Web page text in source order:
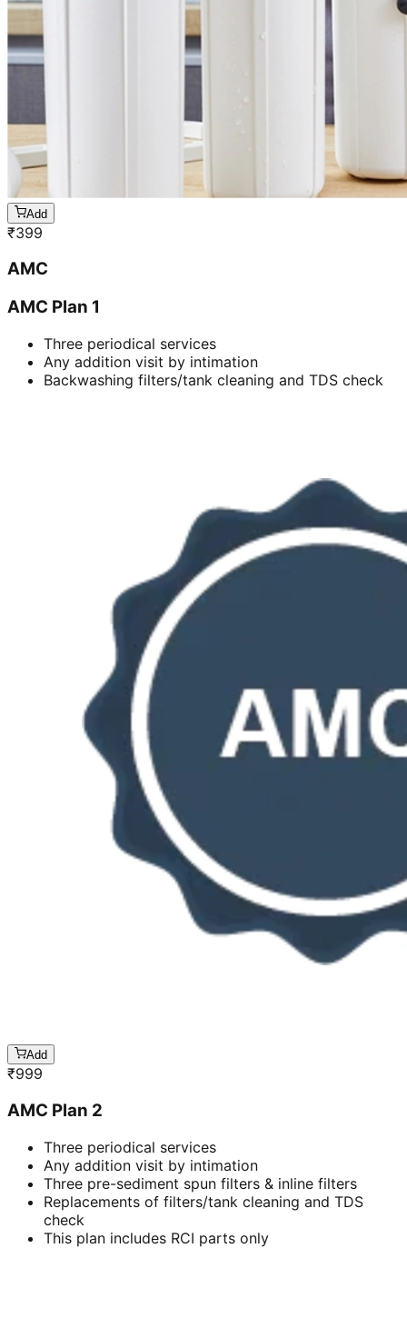
Add
₹399
AMC
AMC Plan 1
Three periodical services
Any addition visit by intimation
Backwashing filters/tank cleaning and TDS check
Add
₹999
AMC Plan 2
Three periodical services
Any addition visit by intimation
Three pre-sediment spun filters & inline filters
Replacements of filters/tank cleaning and TDS
check
This plan includes RCI parts only